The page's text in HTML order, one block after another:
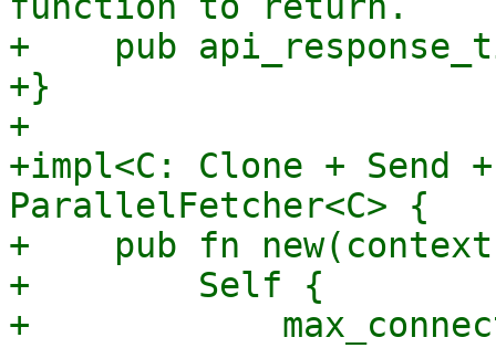
+    pub
+}
+
+impl<C: Clone +
ParallelFetcher<C> {
+    pub fn
+        Self {
+